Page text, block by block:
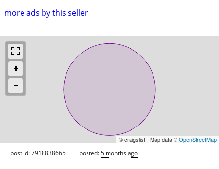
more ads by this seller
© craigslist - Map data ©OpenStreetMap
post id: 7918838665 posted:5 months ago